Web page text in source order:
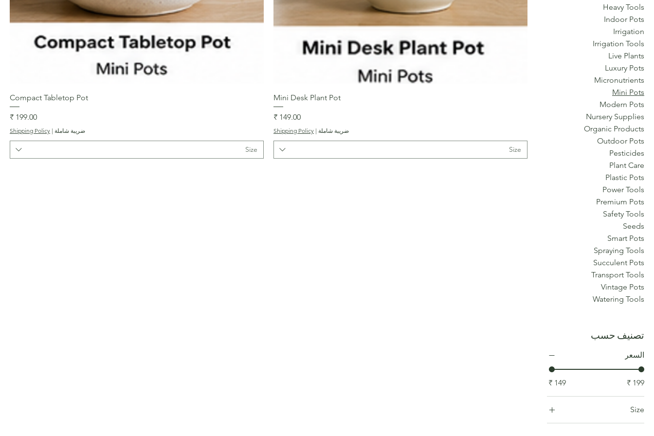
Heavy Tools
Indoor Pots
Irrigation
Irrigation Tools
Live Plants
Luxury Pots
Micronutrients
Mini Pots
Modern Pots
Nursery Supplies
Organic Products
Outdoor Pots
Pesticides
Plant Care
Plastic Pots
Power Tools
Premium Pots
Safety Tools
Seeds
Smart Pots
Spraying Tools
Succulent Pots
Transport Tools
Vintage Pots
Watering Tools
تصنيف حسب
السعر
Size
Mini Desk Plant Pot
السعر
ضريبة شاملة |
Shipping Policy
Size
Compact Tabletop Pot
السعر
ضريبة شاملة |
Shipping Policy
Size